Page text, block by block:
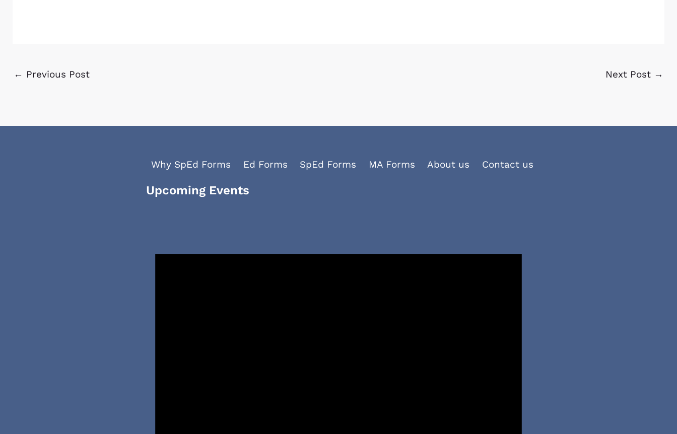
← Previous Post Next Post →
Why SpEd Forms Ed Forms SpEd Forms MA Forms About us Contact us
Upcoming Events